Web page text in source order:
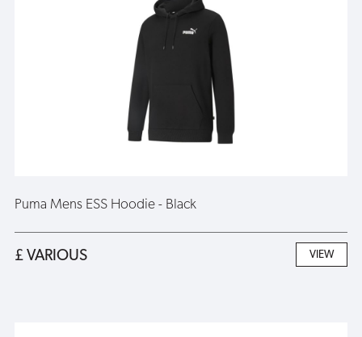
Puma Mens ESS Hoodie - Black
£ VARIOUS VIEW